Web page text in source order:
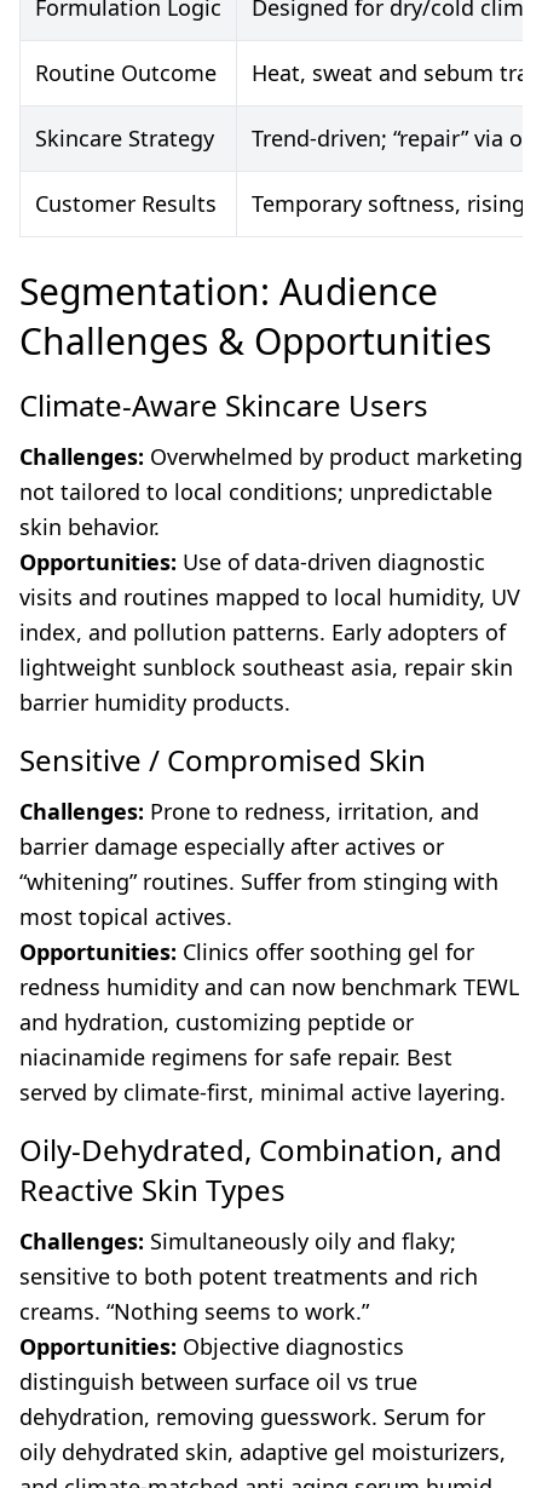
Formulation Logic Designed for dry/cold
Routine Outcome Heat, sweat and sebum
Skincare Strategy Trend-driven; “repair” via
Customer Results Temporary softness, rising
Segmentation: Audience
Challenges & Opportunities
Climate-Aware Skincare Users
Challenges: Overwhelmed by product marketing
not tailored to local conditions; unpredictable
skin behavior.
Opportunities: Use of data-driven diagnostic
visits and routines mapped to local humidity, UV
index, and pollution patterns. Early adopters of
lightweight sunblock southeast asia, repair skin
barrier humidity products.
Sensitive / Compromised Skin
Challenges: Prone to redness, irritation, and
barrier damage especially after actives or
“whitening” routines. Suffer from stinging with
most topical actives.
Opportunities: Clinics offer soothing gel for
redness humidity and can now benchmark TEWL
and hydration, customizing peptide or
niacinamide regimens for safe repair. Best
served by climate-first, minimal active layering.
Oily-Dehydrated, Combination, and
Reactive Skin Types
Challenges: Simultaneously oily and flaky;
sensitive to both potent treatments and rich
creams. “Nothing seems to work.”
Opportunities: Objective diagnostics
distinguish between surface oil vs true
dehydration, removing guesswork. Serum for
oily dehydrated skin, adaptive gel moisturizers,